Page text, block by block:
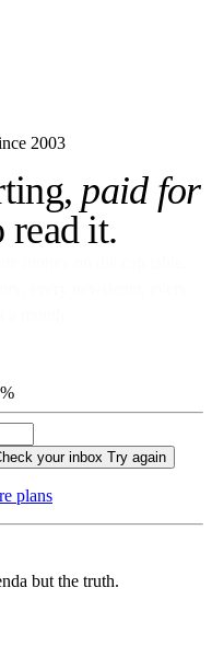
2003
paid for
it.
your inbox Try again
plans
but the truth.